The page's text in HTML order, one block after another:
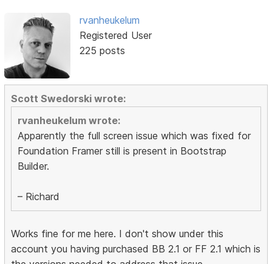
rvanheukelum
Registered User
225 posts
Scott Swedorski wrote:
rvanheukelum wrote:
Apparently the full screen issue which was fixed for
Foundation Framer still is present in Bootstrap
Builder.
– Richard
Works fine for me here. I don't show under this
account you having purchased BB 2.1 or FF 2.1 which is